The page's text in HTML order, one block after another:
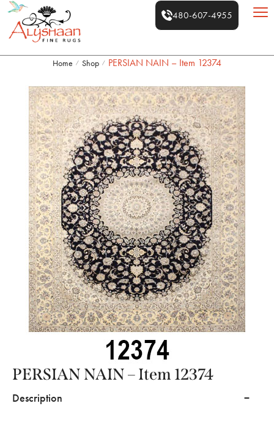
480-607-4955
Home / Shop / PERSIAN NAIN – Item 12374
PERSIAN NAIN – Item 12374
Description